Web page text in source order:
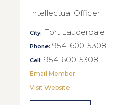
Intellectual Officer
City: Fort Lauderdale
Phone: 954-600-5308
Cell: 954-600-5308
Email Member
Visit Website